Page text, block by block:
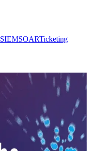
SIEMSOARTicketing